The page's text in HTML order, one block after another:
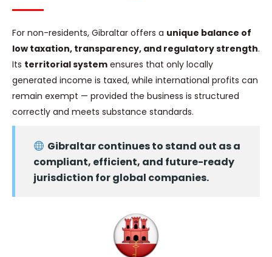
For non-residents, Gibraltar offers a unique balance of
low taxation, transparency, and regulatory strength.
Its territorial system ensures that only locally
generated income is taxed, while international profits can
remain exempt — provided the business is structured
correctly and meets substance standards.
Gibraltar continues to stand out as a
compliant, efficient, and future-ready
jurisdiction for global companies.